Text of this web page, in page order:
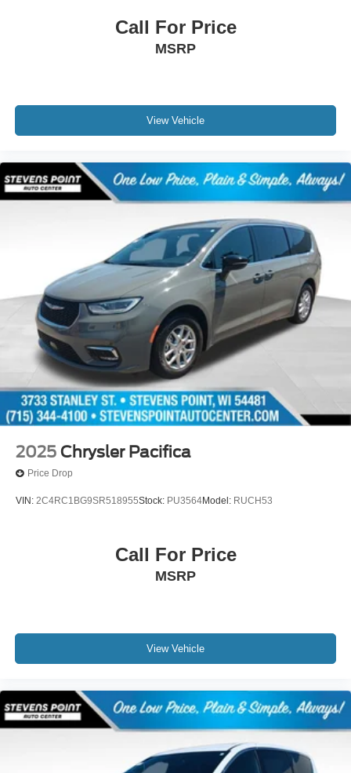
Call For Price
MSRP
View Vehicle
2025 Chrysler Pacifica
Price Drop
VIN: 2C4RC1BG9SR518955Stock: PU3564Model: RUCH53
Call For Price
MSRP
View Vehicle